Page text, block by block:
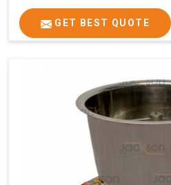
GET BEST QUOTE